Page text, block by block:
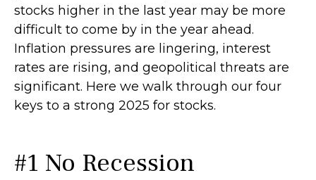
stocks higher in the last year may be more
difficult to come by in the year ahead.
Inflation pressures are lingering, interest
rates are rising, and geopolitical threats are
significant. Here we walk through our four
keys to a strong 2025 for stocks.
#1 No Recession